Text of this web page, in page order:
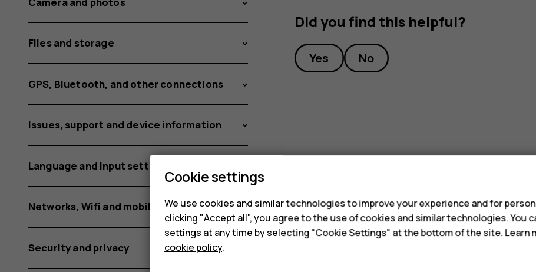
Files and storage
GPS, Bluetooth, and other connections
Issues, support and device information
Language and input settings
Networks, Wifi and mobile data
Security and privacy
Did you find this helpful?
Yes No
Cookie settings
We use cookies and similar technologies to improve your experience and for
clicking "Accept all", you agree to the use of cookies and similar technologies. You
settings at any time by selecting "Cookie Settings" at the bottom of the site. Learn
cookie policy.